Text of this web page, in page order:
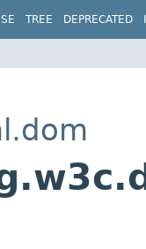
TREE DEPRECATED